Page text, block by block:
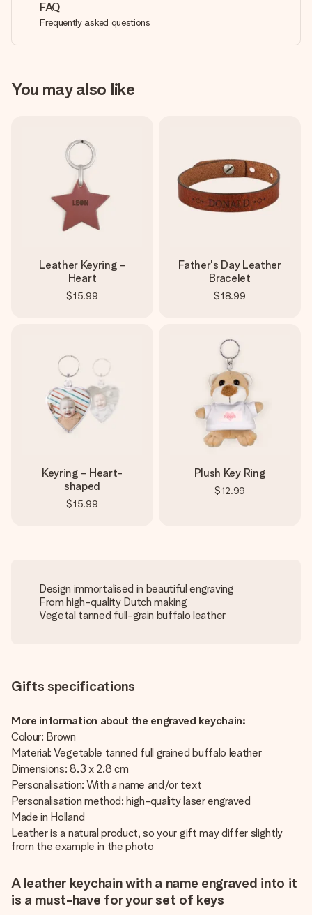
FAQ
Frequently asked questions
You may also like
Leather Keyring -
Heart
$15.99
Father's Day Leather
Bracelet
$18.99
Keyring - Heart-
shaped
$15.99
Plush Key Ring
$12.99
Design immortalised in beautiful engraving
From high-quality Dutch making
Vegetal tanned full-grain buffalo leather
Gifts specifications
More information about the engraved keychain:
Colour: Brown
Material: Vegetable tanned full grained buffalo leather
Dimensions: 8.3 x 2.8 cm
Personalisation: With a name and/or text
Personalisation method: high-quality laser engraved
Made in Holland
Leather is a natural product, so your gift may differ slightly
from the example in the photo
A leather keychain with a name engraved into it
is a must-have for your set of keys